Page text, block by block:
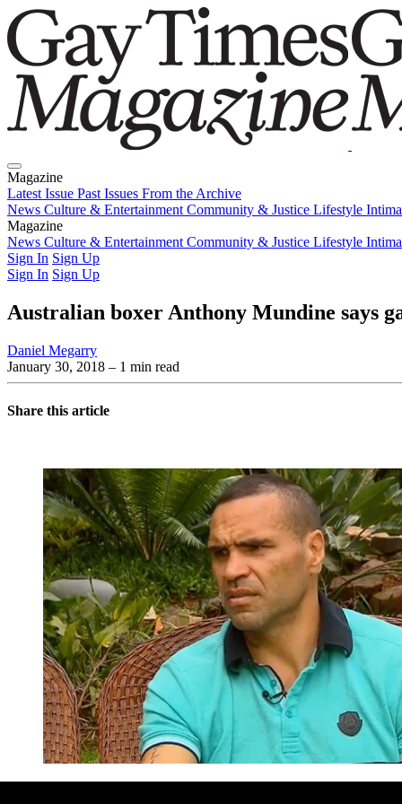
Magazine
Latest Issue Past Issues From the Archive
News Culture & Entertainment Community & Justice Lifestyle
Magazine
Latest IssuePast IssuesFrom the Archive
News Culture & Entertainment Community & Justice Lifestyle
Sign In Sign Up
Sign In Sign Up
Australian boxer Anthony Mundine says
Daniel Megarry
January 30, 2018 – 1 min read
Share this article